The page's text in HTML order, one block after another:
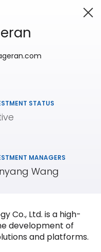
STATUS
MANAGERS
Wang
Co., Ltd. is a high-
development of
and platforms.